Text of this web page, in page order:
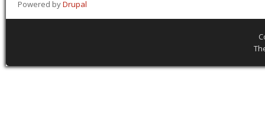
Powered byDrupal